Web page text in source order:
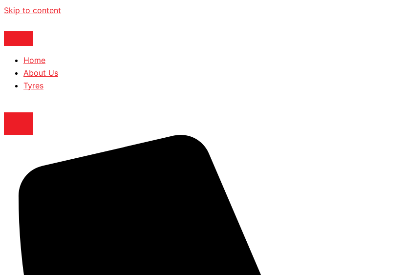
Skip to content
Home
About Us
Tyres